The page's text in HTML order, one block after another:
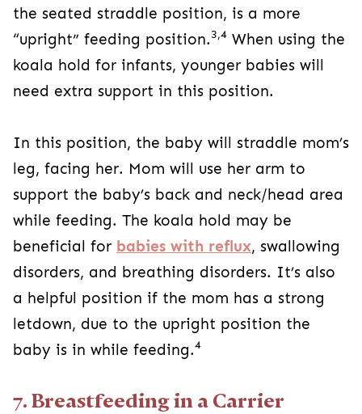
the seated straddle position, is a more
“upright” feeding position.3,4 When using the
koala hold for infants, younger babies will
need extra support in this position.
In this position, the baby will straddle mom’s
leg, facing her. Mom will use her arm to
support the baby’s back and neck/head area
while feeding. The koala hold may be
beneficial for babies with reflux, swallowing
disorders, and breathing disorders. It’s also
a helpful position if the mom has a strong
letdown, due to the upright position the
baby is in while feeding.4
7. Breastfeeding in a Carrier